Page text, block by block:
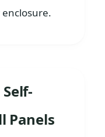
Panels